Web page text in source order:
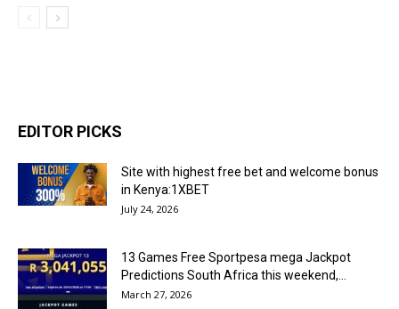
EDITOR PICKS
Site with highest free bet and welcome bonus
in Kenya:1XBET
July 24, 2026
13 Games Free Sportpesa mega Jackpot
Predictions South Africa this weekend,...
March 27, 2026